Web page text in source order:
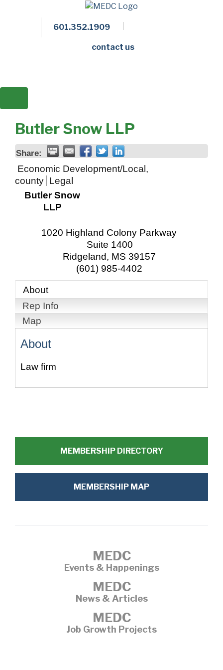
601.352.1909
contact us
Butler Snow LLP
Share:
Economic Development/Local,
county Legal
Butler Snow
LLP
1020 Highland Colony Parkway
Suite 1400
Ridgeland, MS 39157
(601) 985-4402
About
Rep Info
Map
About
Law firm
MEMBERSHIP DIRECTORY
MEMBERSHIP MAP
MEDC
Events & Happenings
MEDC
News & Articles
MEDC
Job Growth Projects